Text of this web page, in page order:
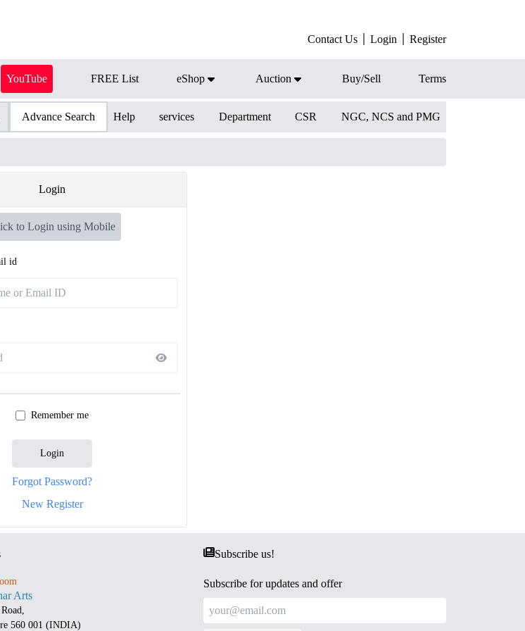
Contact Us Login Register
YouTube FREE List eShop Auction Buy/Sell Terms
Advance Search Help services Department CSR NGC, NCS and PMG
Login
to Login using Mobile
id
Remember me
Login
Forgot Password?
New Register
Arts
560 001 (INDIA)
Subscribe us!
Subscribe for updates and offer